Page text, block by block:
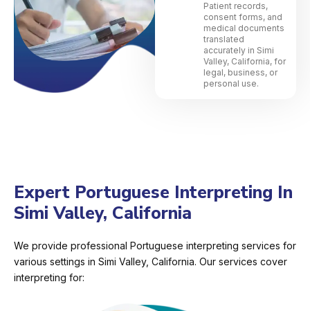
Patient records,
consent forms, and
medical documents
translated
accurately in Simi
Valley, California, for
legal, business, or
personal use.
Expert Portuguese Interpreting In
Simi Valley, California
We provide professional Portuguese interpreting services for
various settings in Simi Valley, California. Our services cover
interpreting for: